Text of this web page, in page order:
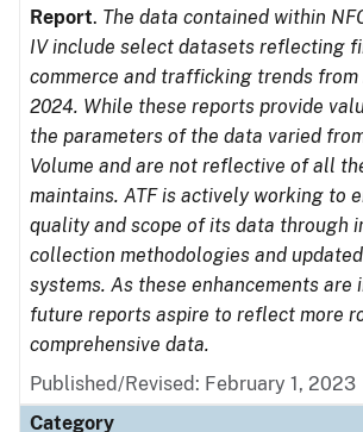
Report. The data contained within
IV include select datasets reflecting
commerce and trafficking trends
2024. While these reports provide
the parameters of the data varied
Volume and are not reflective of all
maintains. ATF is actively working to
quality and scope of its data through
collection methodologies and
systems. As these enhancements are
future reports aspire to reflect more
comprehensive data.
Published/Revised: February 1, 2023
Category